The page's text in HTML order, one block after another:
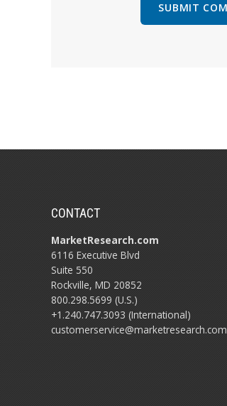
CONTACT
MarketResearch.com
6116 Executive Blvd
Suite 550
Rockville, MD 20852
800.298.5699 (U.S.)
+1.240.747.3093 (International)
customerservice@marketresearch.com